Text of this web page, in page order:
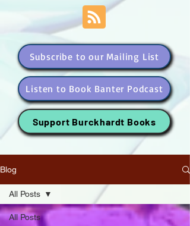
Subscribe to our Mailing List
Listen to Book Banter Podcast
Support Burckhardt Books
Blog
All Posts
All Posts